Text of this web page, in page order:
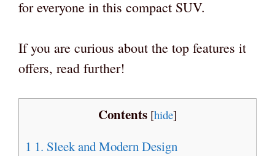
for everyone in this compact SUV.
If you are curious about the top features it
offers, read further!
Contents [hide]
1 1. Sleek and Modern Design